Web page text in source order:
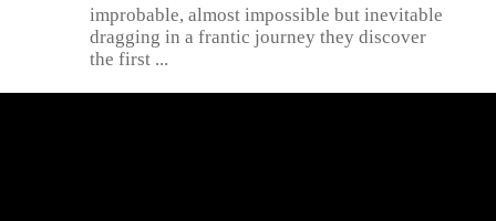
improbable, almost impossible but inevitable
dragging in a frantic journey they discover
the first ...